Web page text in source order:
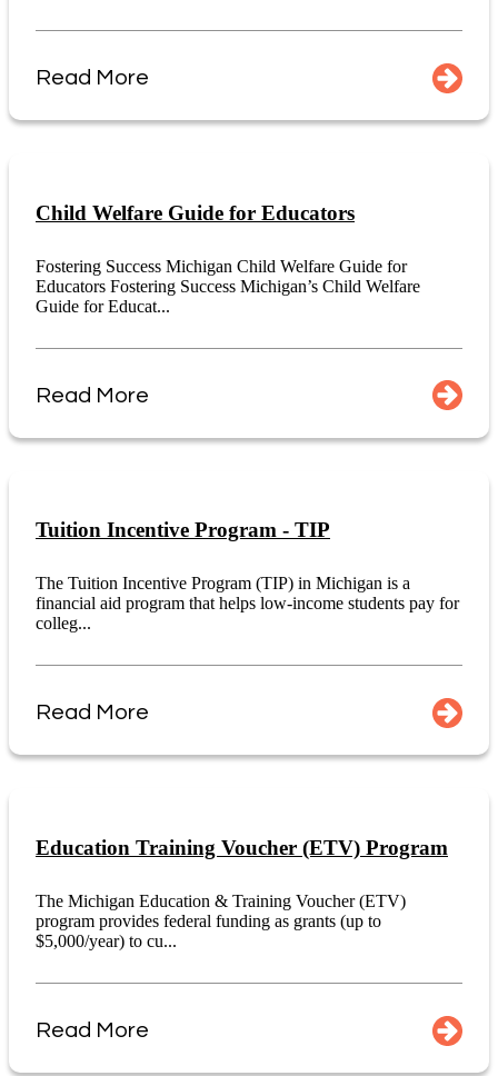
Read More
Child Welfare Guide for Educators
Fostering Success Michigan Child Welfare Guide for
Educators Fostering Success Michigan’s Child Welfare
Guide for Educat...
Read More
Tuition Incentive Program - TIP
The Tuition Incentive Program (TIP) in Michigan is a
financial aid program that helps low-income students pay for
colleg...
Read More
Education Training Voucher (ETV) Program
The Michigan Education & Training Voucher (ETV)
program provides federal funding as grants (up to
$5,000/year) to cu...
Read More